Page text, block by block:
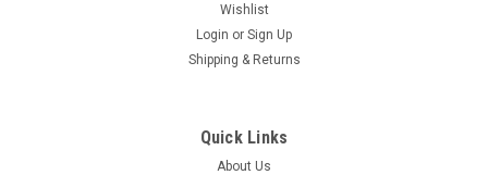
Wishlist
Login or Sign Up
Shipping & Returns
Quick Links
About Us